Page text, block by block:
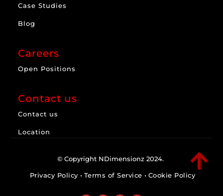
Case Studies
Blog
Careers
Open Positions
Contact us
Contact us
Location

© Copyright NDimensionz 2024.
Privacy Policy • Terms of Service • Cookie Policy